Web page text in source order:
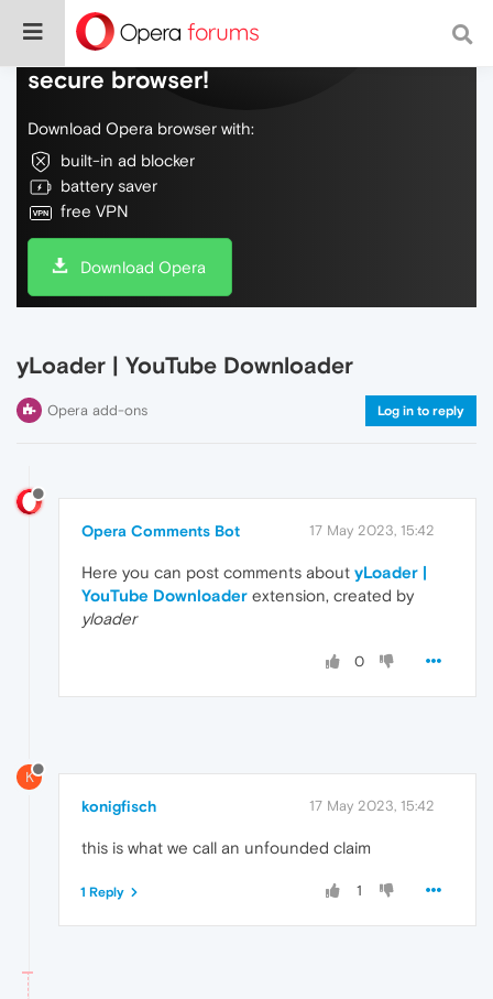
Do more on the web, with a fast and
secure browser!
Download Opera browser with:
built-in ad blocker
battery saver
free VPN
Download Opera
yLoader | YouTube Downloader
Opera add-ons Log in to reply
Opera Comments Bot 17 May 2023, 15:42
Here you can post comments about yLoader |
YouTube Downloader extension, created by
yloader
0
K
konigfisch 17 May 2023, 15:42
this is what we call an unfounded claim
1
1 Reply